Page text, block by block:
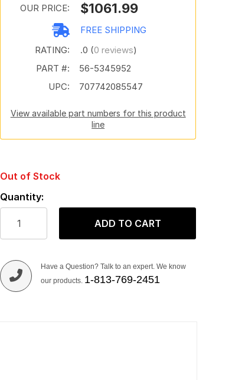
OUR PRICE:
$1061.99
FREE SHIPPING
RATING:
.0 (0 reviews)
PART #:
56-5345952
UPC:
707742085547
View available part numbers for this product
line
Out of Stock
Quantity:
ADD TO CART
Have a Question? Talk to an expert. We know
our products. 1-813-769-2451